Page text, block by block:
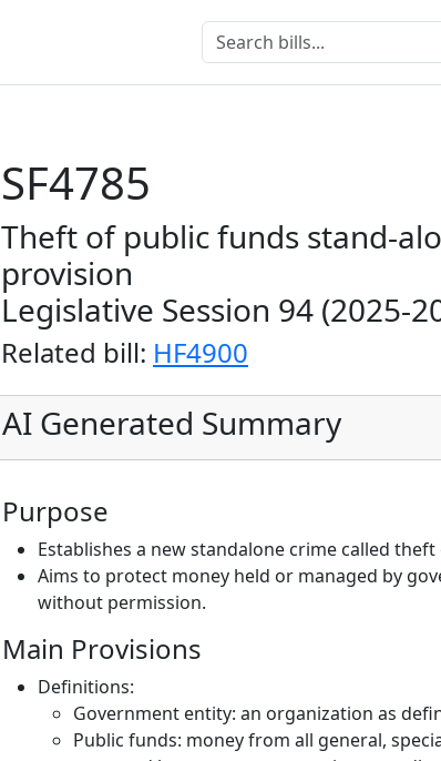
SF4785
Theft of public funds stand-
provision
Legislative Session 94 (2025-
Related bill: HF4900
AI Generated Summary
Purpose
Establishes a new standalone crime called
Aims to protect money held or managed by
without permission.
Main Provisions
Definitions:
Government entity: an organization as
Public funds: money from all general,